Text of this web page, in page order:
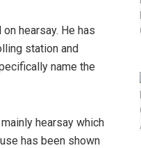
hearsay. He has
station and
name the
hearsay which
has been shown